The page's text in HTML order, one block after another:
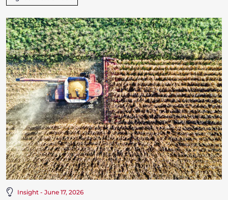
Insight - June 17, 2026